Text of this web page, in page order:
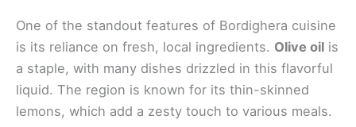
One of the standout features of Bordighera cuisine
is its reliance on fresh, local ingredients. Olive oil is
a staple, with many dishes drizzled in this flavorful
liquid. The region is known for its thin-skinned
lemons, which add a zesty touch to various meals.